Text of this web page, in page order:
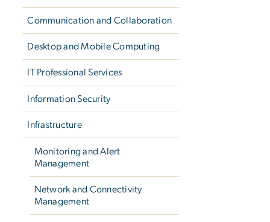
Communication and Collaboration
Desktop and Mobile Computing
IT Professional Services
Information Security
Infrastructure
Monitoring and Alert
Management
Network and Connectivity
Management